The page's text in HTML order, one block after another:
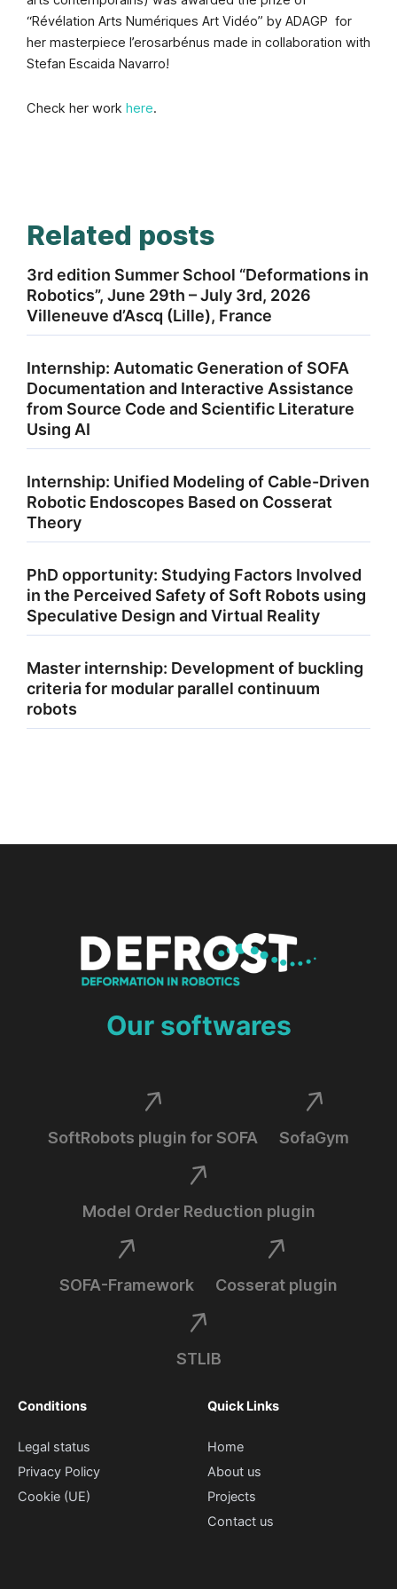
“Révélation Arts Numériques Art Vidéo” by ADAGP for
her masterpiece l’erosarbénus made in collaboration with
Stefan Escaida Navarro!
Check her work here.
Related posts
3rd edition Summer School “Deformations in
Robotics”, June 29th – July 3rd, 2026
Villeneuve d’Ascq (Lille), France
Internship: Automatic Generation of SOFA
Documentation and Interactive Assistance
from Source Code and Scientific Literature
Using AI
Internship: Unified Modeling of Cable-Driven
Robotic Endoscopes Based on Cosserat
Theory
PhD opportunity: Studying Factors Involved
in the Perceived Safety of Soft Robots using
Speculative Design and Virtual Reality
Master internship: Development of buckling
criteria for modular parallel continuum
robots
Our softwares
Quick Links
Home
About us
Projects
Contact us
Conditions
Legal status
Privacy Policy
Cookie (UE)
SoftRobots plugin for SOFA SofaGym
Model Order Reduction plugin
SOFA-Framework Cosserat plugin
STLIB